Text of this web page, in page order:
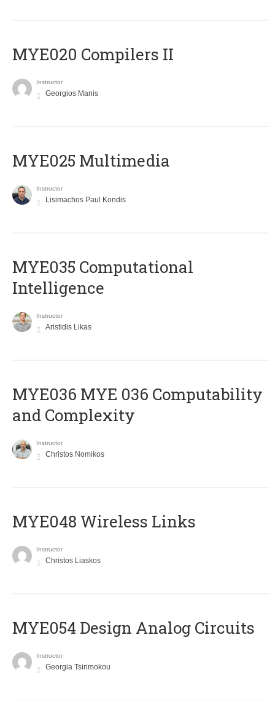
MYE020 Compilers II
Instructor
Georgios Manis
MYE025 Multimedia
Instructor
Lisimachos Paul Kondis
MYE035 Computational
Intelligence
Instructor
Aristidis Likas
ΜΥΕ036 MYE 036 Computability
and Complexity
Instructor
Christos Nomikos
MYE048 Wireless Links
Instructor
Christos Liaskos
MYE054 Design Analog Circuits
Instructor
Georgia Tsirimokou